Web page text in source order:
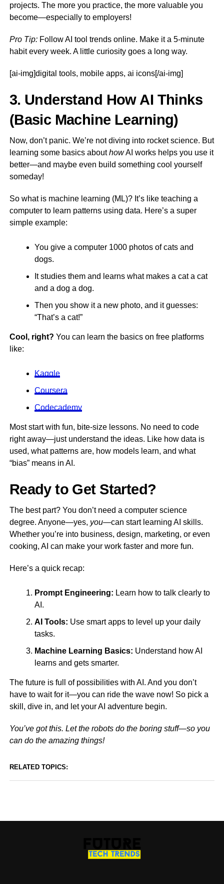
projects. The more you practice, the more valuable you
become—especially to employers!
Pro Tip:Follow AI tool trends online. Make it a 5-minute
habit every week. A little curiosity goes a long way.
[ai-img]digital tools, mobile apps, ai icons[/ai-img]
3. Understand How AI Thinks
(Basic Machine Learning)
Now, don’t panic. We’re not diving into rocket science. But
learning some basics abouthowAI works helps you use it
better—and maybe even build something cool yourself
someday!
So what is machine learning (ML)? It’s like teaching a
computer to learn patterns using data. Here’s a super
simple example:
You give a computer 1000 photos of cats and
dogs.
It studies them and learns what makes a cat a cat
and a dog a dog.
Then you show it a new photo, and it guesses:
“That’s a cat!”
Cool, right? You can learn the basics on free platforms
like:
Kaggle
Coursera
Codecademy
Most start with fun, bite-size lessons. No need to code
right away—just understand the ideas. Like how data is
used, what patterns are, how models learn, and what
“bias” means in AI.
Ready to Get Started?
The best part? You don’t need a computer science
degree. Anyone—yes, you—can start learning AI skills.
Whether you’re into business, design, marketing, or even
cooking, AI can make your work faster and more fun.
Here’s a quick recap:
Prompt Engineering: Learn how to talk clearly to
AI.
AI Tools: Use smart apps to level up your daily
tasks.
Machine Learning Basics: Understand how AI
learns and gets smarter.
The future is full of possibilities with AI. And you don’t
have to wait for it—you can ride the wave now! So pick a
skill, dive in, and let your AI adventure begin.
You’ve got this. Let the robots do the boring stuff—so you
can do the amazing things!
RELATED TOPICS: